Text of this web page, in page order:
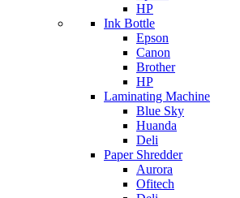
HP
Ink Bottle
Epson
Canon
Brother
HP
Laminating Machine
Blue Sky
Huanda
Deli
Paper Shredder
Aurora
Ofitech